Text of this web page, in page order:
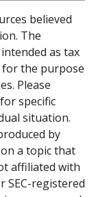
believed
The
as tax
for the purpose
Please
specific
situation.
by
a topic that
affiliated with
SEC-registered